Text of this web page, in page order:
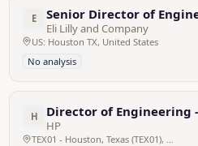
E Senior Director of
Eli Lilly and Company
US: Houston TX, United States
No analysis
H Director of Engineering
HP
TEX01 - Houston, Texas (TEX01), United States